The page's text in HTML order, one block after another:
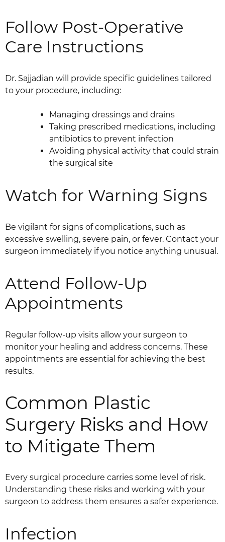
Follow Post-Operative
Care Instructions
Dr. Sajjadian will provide specific guidelines tailored
to your procedure, including:
Managing dressings and drains
Taking prescribed medications, including
antibiotics to prevent infection
Avoiding physical activity that could strain
the surgical site
Watch for Warning Signs
Be vigilant for signs of complications, such as
excessive swelling, severe pain, or fever. Contact your
surgeon immediately if you notice anything unusual.
Attend Follow-Up
Appointments
Regular follow-up visits allow your surgeon to
monitor your healing and address concerns. These
appointments are essential for achieving the best
results.
Common Plastic
Surgery Risks and How
to Mitigate Them
Every surgical procedure carries some level of risk.
Understanding these risks and working with your
surgeon to address them ensures a safer experience.
Infection